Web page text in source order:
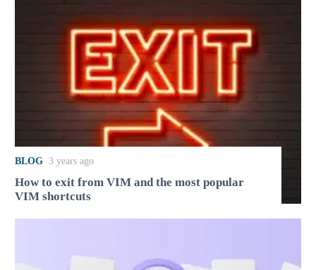
BLOG 3 years ago
How to exit from VIM and the most popular
VIM shortcuts